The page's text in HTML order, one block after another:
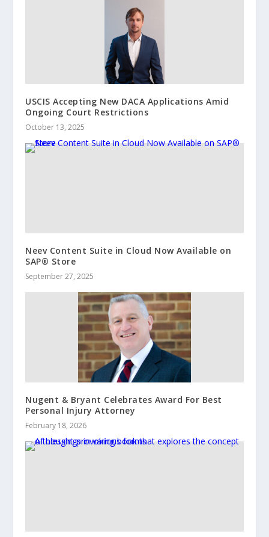
USCIS Accepting New DACA Applications Amid
Ongoing Court Restrictions
October 13, 2025
Neev Content Suite in Cloud Now Available on
SAP® Store
September 27, 2025
Nugent & Bryant Celebrates Award For Best
Personal Injury Attorney
February 18, 2026